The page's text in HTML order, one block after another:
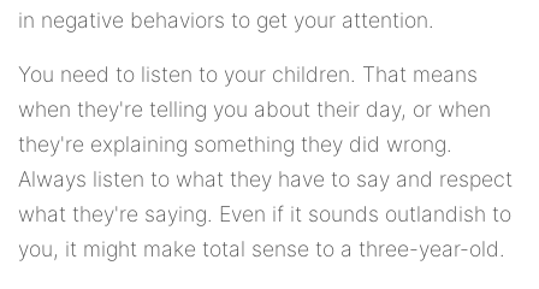
in negative behaviors to get your attention.
You need to listen to your children. That means
when they're telling you about their day, or when
they're explaining something they did wrong.
Always listen to what they have to say and respect
what they're saying. Even if it sounds outlandish to
you, it might make total sense to a three-year-old.